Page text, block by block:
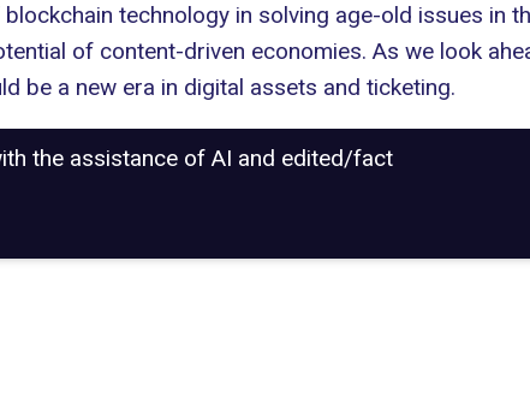
technology in solving age-old issues in
of content-driven economies. As we look
be a new era in digital assets and ticketing.
the assistance of AI and edited/fact